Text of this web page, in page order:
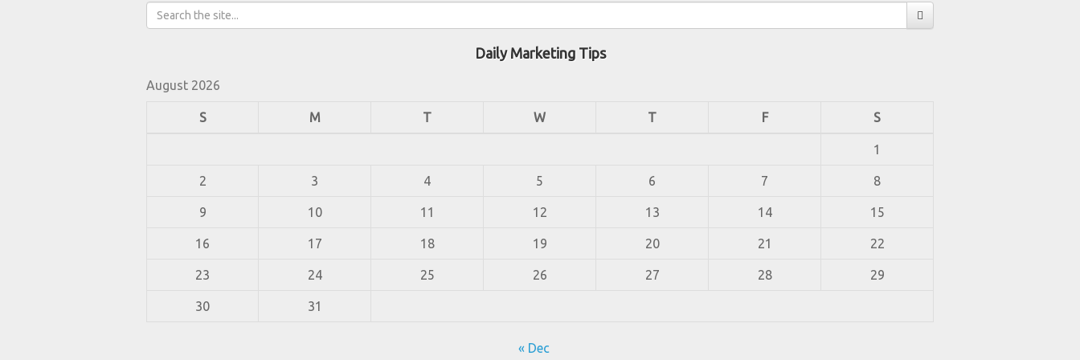
Daily Marketing Tips
August 2026
S M T W T F S
1
2 3 4 5 6 7 8
9 10 11 12 13 14 15
16 17 18 19 20 21 22
23 24 25 26 27 28 29
30 31
« Dec